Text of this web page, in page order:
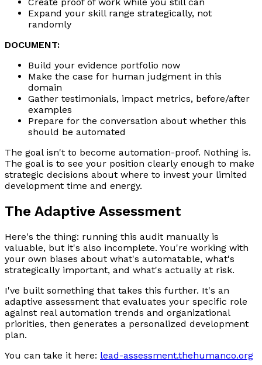
Expand your skill range strategically, not
randomly
DOCUMENT:
Build your evidence portfolio now
Make the case for human judgment in this
domain
Gather testimonials, impact metrics, before/after
examples
Prepare for the conversation about whether this
should be automated
The goal isn't to become automation-proof. Nothing is.
The goal is to see your position clearly enough to make
strategic decisions about where to invest your limited
development time and energy.
The Adaptive Assessment
Here's the thing: running this audit manually is
valuable, but it's also incomplete. You're working with
your own biases about what's automatable, what's
strategically important, and what's actually at risk.
I've built something that takes this further. It's an
adaptive assessment that evaluates your specific role
against real automation trends and organizational
priorities, then generates a personalized development
plan.
You can take it here: lead-assessment.thehumanco.org